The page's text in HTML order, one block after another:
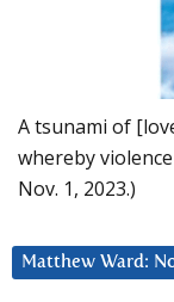
A tsunami of
whereby
Nov. 1, 2023.)
Matthew Ward: